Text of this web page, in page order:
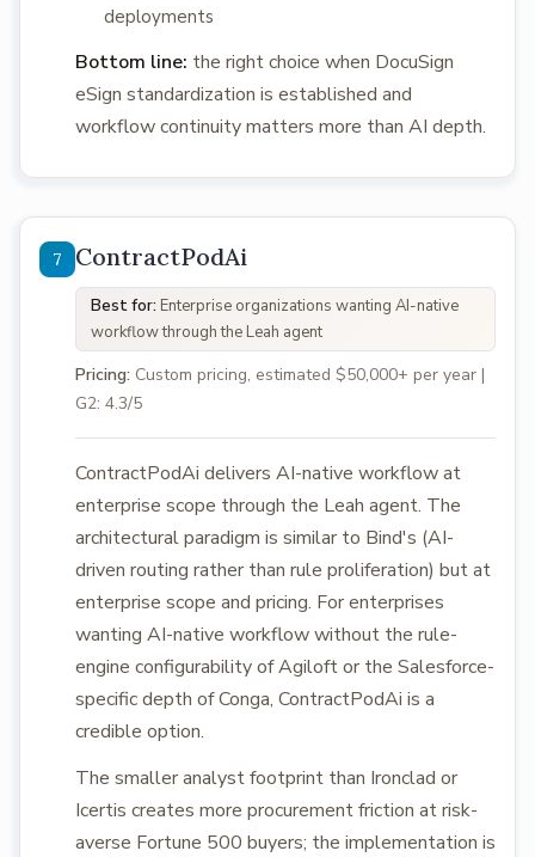
deployments
Bottom line: the right choice when DocuSign
eSign standardization is established and
workflow continuity matters more than AI depth.
ContractPodAi
Best for: Enterprise organizations wanting AI-native
workflow through the Leah agent
Pricing: Custom pricing, estimated $50,000+ per year |
G2: 4.3/5
ContractPodAi delivers AI-native workflow at
enterprise scope through the Leah agent. The
architectural paradigm is similar to Bind's (AI-
driven routing rather than rule proliferation) but at
enterprise scope and pricing. For enterprises
wanting AI-native workflow without the rule-
engine configurability of Agiloft or the Salesforce-
specific depth of Conga, ContractPodAi is a
credible option.
The smaller analyst footprint than Ironclad or
Icertis creates more procurement friction at risk-
averse Fortune 500 buyers; the implementation is